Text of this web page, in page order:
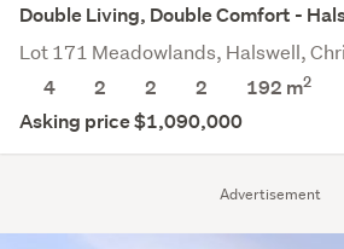
Advertisement
Double Living, Double Comfort -
Lot 171 Meadowlands, Halswell,
4
2 2 2 192 m2
Asking price $1,090,000